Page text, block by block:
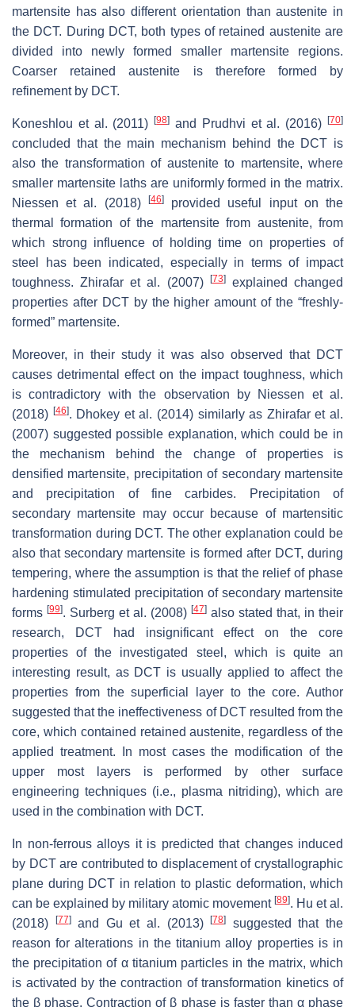
martensite has also different orientation than austenite in
the DCT. During DCT, both types of retained austenite are
divided into newly formed smaller martensite regions.
Coarser retained austenite is therefore formed by
refinement by DCT.
Koneshlou et al. (2011)[98] and Prudhvi et al. (2016)[70]
concluded that the main mechanism behind the DCT is
also the transformation of austenite to martensite, where
smaller martensite laths are uniformly formed in the matrix.
Niessen et al. (2018)
[46]provided useful input on the
thermal formation of the martensite from austenite, from
which strong influence of holding time on properties of
steel has been indicated, especially in terms of impact
toughness. Zhirafar et al. (2007) [73]explained changed
properties after DCT by the higher amount of the “freshly-
formed” martensite.
Moreover, in their study it was also observed that DCT
causes detrimental effect on the impact toughness, which
is contradictory with the observation by Niessen et al.
(2018) [46]. Dhokey et al. (2014) similarly as Zhirafar et al.
(2007) suggested possible explanation, which could be in
the mechanism behind the change of properties is
densified martensite, precipitation of secondary martensite
and precipitation of fine carbides. Precipitation of
secondary martensite may occur because of martensitic
transformation during DCT. The other explanation could be
also that secondary martensite is formed after DCT, during
tempering, where the assumption is that the relief of phase
hardening stimulated precipitation of secondary martensite
forms [99]. Surberg et al. (2008) [47] also stated that, in their
research, DCT had insignificant effect on the core
properties of the investigated steel, which is quite an
interesting result, as DCT is usually applied to affect the
properties from the superficial layer to the core. Author
suggested that the ineffectiveness of DCT resulted from the
core, which contained retained austenite, regardless of the
applied treatment. In most cases the modification of the
upper most layers is performed by other surface
engineering techniques (i.e., plasma nitriding), which are
used in the combination with DCT.
In non-ferrous alloys it is predicted that changes induced
by DCT are contributed to displacement of crystallographic
plane during DCT in relation to plastic deformation, which
can be explained by military atomic movement [89]. Hu et al.
(2018)
[77]and Gu et al. (2013)[78]
suggested that the
reason for alterations in the titanium alloy properties is in
the precipitation of α titanium particles in the matrix, which
is activated by the contraction of transformation kinetics of
the β phase. Contraction of β phase is faster than α phase